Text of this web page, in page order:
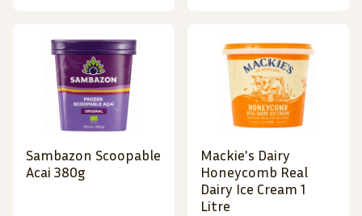
Sambazon Scoopable
Acai 380g
Mackie's Dairy
Honeycomb Real
Dairy Ice Cream 1
Litre